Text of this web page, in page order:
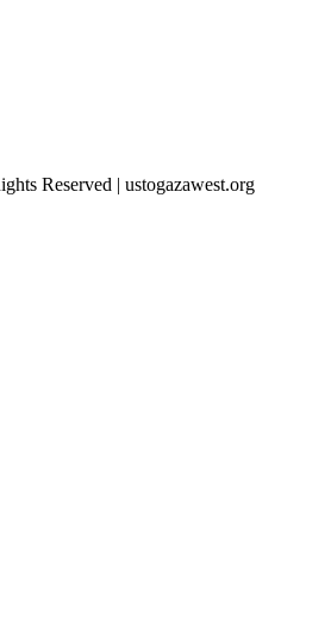
Reserved | ustogazawest.org